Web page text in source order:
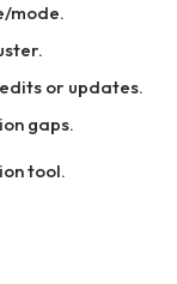
mode.
or updates.
gaps.
tool.